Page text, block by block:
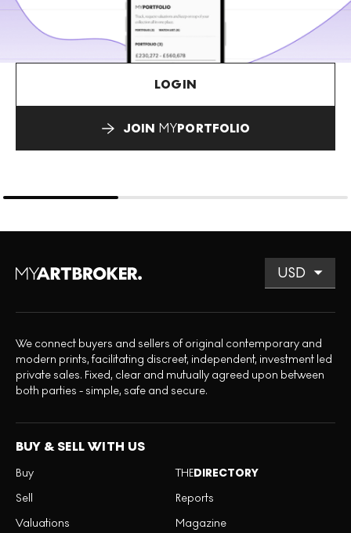
LOGIN
JOIN MYPORTFOLIO
We connect buyers and sellers of original contemporary and
modern prints, facilitating discreet, independent, investment led
private sales. Fixed, clear and mutually agreed upon between
both parties - simple, safe and secure.
BUY & SELL WITH US
Buy
Sell
Valuations
THEDIRECTORY
Reports
Magazine